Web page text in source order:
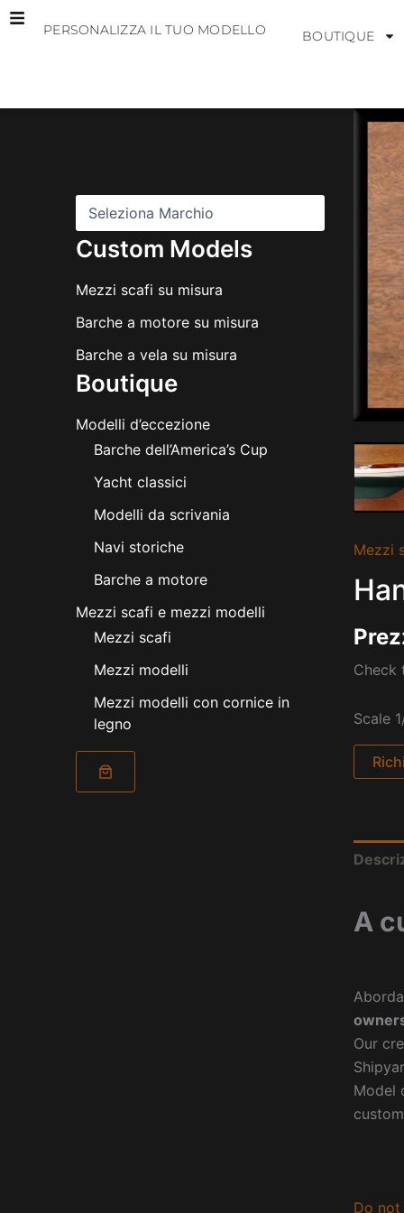
Vai
PERSONALIZZA IL TUO MODELLO BOUTIQUE
Custom Models
Mezzi scafi su misura
Barche a motore su misura
Barche a vela su misura
Boutique
Modelli d’eccezione
Barche dell’America’s Cup
Yacht classici
Modelli da scrivania
Navi storiche
Barche a motore
Mezzi scafi e mezzi modelli
Mezzi scafi
Mezzi modelli
Mezzi modelli con cornice in
legno
Mezzi
Check
Scale
A
Our
Model
Do